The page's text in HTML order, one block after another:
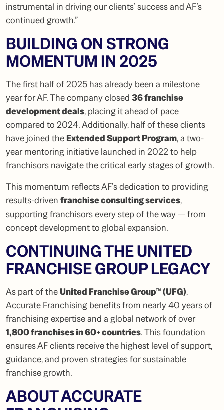
instrumental in driving our clients’ success and AF’s
continued growth.”
BUILDING ON STRONG
MOMENTUM IN 2025
The first half of 2025 has already been a milestone
year for AF. The company closed 36 franchise
development deals, placing it ahead of pace
compared to 2024. Additionally, half of these clients
have joined the Extended Support Program, a two-
year mentoring initiative launched in 2022 to help
franchisors navigate the critical early stages of growth.
This momentum reflects AF’s dedication to providing
results-driven franchise consulting services,
supporting franchisors every step of the way — from
concept development to global expansion.
CONTINUING THE UNITED
FRANCHISE GROUP LEGACY
As part of theUnited Franchise Group™ (UFG),
Accurate Franchising benefits from nearly 40 years of
franchising expertise and a global network of over
1,800 franchises in 60+ countries. This foundation
ensures AF clients receive the highest level of support,
guidance, and proven strategies for sustainable
franchise growth.
ABOUT ACCURATE